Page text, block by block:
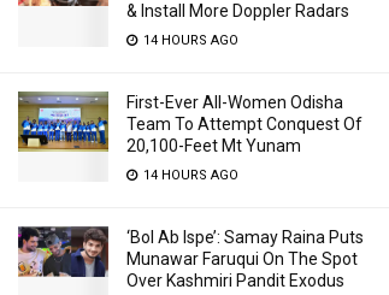
& Install More Doppler Radars
14 HOURS AGO
First-Ever All-Women Odisha
Team To Attempt Conquest Of
20,100-Feet Mt Yunam
14 HOURS AGO
‘Bol Ab Ispe’: Samay Raina Puts
Munawar Faruqui On The Spot
Over Kashmiri Pandit Exodus